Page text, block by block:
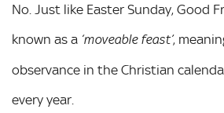
No. Just like Easter Sunday, Good
known as a ‘moveable feast’,
observance in the Christian
every year.